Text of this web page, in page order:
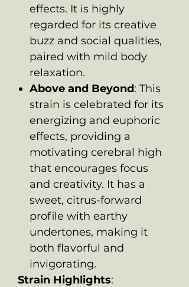
effects. It is highly
regarded for its creative
buzz and social qualities,
paired with mild body
relaxation.
Above and Beyond: This
strain is celebrated for its
energizing and euphoric
effects, providing a
motivating cerebral high
that encourages focus
and creativity. It has a
sweet, citrus-forward
profile with earthy
undertones, making it
both flavorful and
invigorating.
Strain Highlights: